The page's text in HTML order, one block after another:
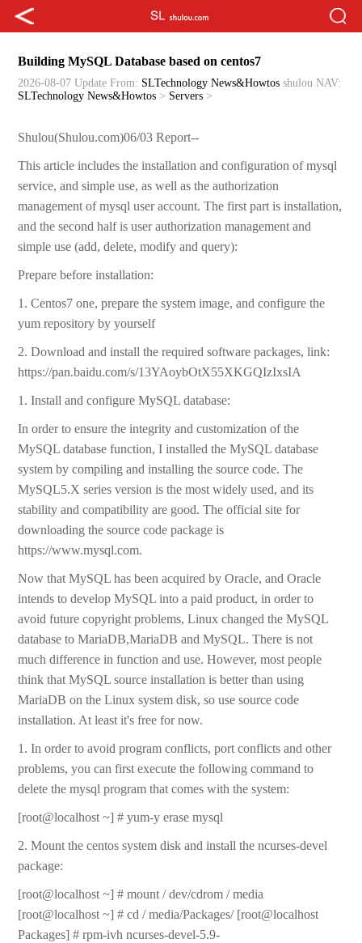
Building MySQL Database based on centos7
2026-08-07 Update From: SLTechnology News&Howtos shulou NAV:
SLTechnology News&Howtos > Servers >
Shulou(Shulou.com)06/03 Report--
This article includes the installation and configuration of mysql
service, and simple use, as well as the authorization
management of mysql user account. The first part is installation,
and the second half is user authorization management and
simple use (add, delete, modify and query):
Prepare before installation:
1. Centos7 one, prepare the system image, and configure the
yum repository by yourself
2. Download and install the required software packages, link:
https://pan.baidu.com/s/13YAoybOtX55XKGQIzIxsIA
1. Install and configure MySQL database:
In order to ensure the integrity and customization of the
MySQL database function, I installed the MySQL database
system by compiling and installing the source code. The
MySQL5.X series version is the most widely used, and its
stability and compatibility are good. The official site for
downloading the source code package is
https://www.mysql.com.
Now that MySQL has been acquired by Oracle, and Oracle
intends to develop MySQL into a paid product, in order to
avoid future copyright problems, Linux changed the MySQL
database to MariaDB,MariaDB and MySQL. There is not
much difference in function and use. However, most people
think that MySQL source installation is better than using
MariaDB on the Linux system disk, so use source code
installation. At least it's free for now.
1. In order to avoid program conflicts, port conflicts and other
problems, you can first execute the following command to
delete the mysql program that comes with the system:
[root@localhost ~] # yum-y erase mysql
2. Mount the centos system disk and install the ncurses-devel
package:
[root@localhost ~] # mount / dev/cdrom / media
[root@localhost ~] # cd / media/Packages/ [root@localhost
Packages] # rpm-ivh ncurses-devel-5.9-